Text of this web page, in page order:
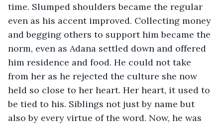
time. Slumped shoulders became the regular
even as his accent improved. Collecting money
and begging others to support him became the
norm, even as Adana settled down and offered
him residence and food. He could not take
from her as he rejected the culture she now
held so close to her heart. Her heart, it used to
be tied to his. Siblings not just by name but
also by every virtue of the word. Now, he was